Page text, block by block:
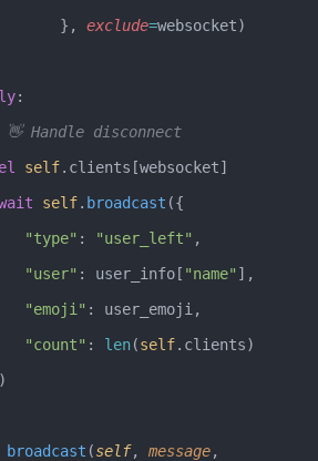
                    },
exclude=websocket)
:
# 👋 Handle disconnect
del
self.clients[websocket]
await
self. broadcast ({
                "type"
: "user_left" ,
                "user"
: user_info[ "name" ],
                "emoji"
: user_emoji,
                "count"
: len(self.clients)
})
(self, message,